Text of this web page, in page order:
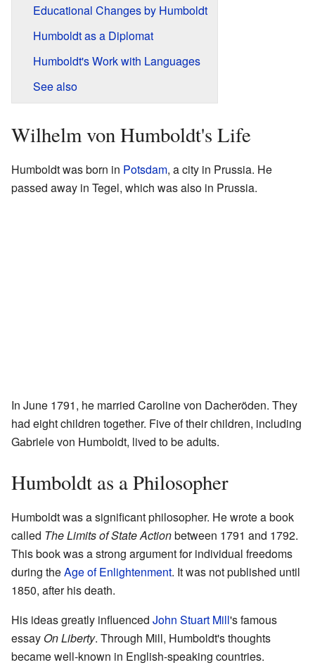
Educational Changes by Humboldt
Humboldt as a Diplomat
Humboldt's Work with Languages
See also
Wilhelm von Humboldt's Life
Humboldt was born in Potsdam, a city in Prussia. He
passed away in Tegel, which was also in Prussia.
In June 1791, he married Caroline von Dacheröden. They
had eight children together. Five of their children, including
Gabriele von Humboldt, lived to be adults.
Humboldt as a Philosopher
Humboldt was a significant philosopher. He wrote a book
called The Limits of State Actionbetween 1791 and 1792.
This book was a strong argument for individual freedoms
during theAge of Enlightenment. It was not published until
1850, after his death.
His ideas greatly influenced John Stuart Mill's famous
essay On Liberty. Through Mill, Humboldt's thoughts
became well-known in English-speaking countries.